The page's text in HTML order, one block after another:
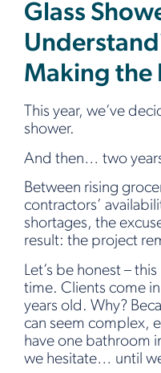
Glass
Making the
This year, we’ve
shower.
And then… two
Between rising
contractors’
shortages, the
result: the project
Let’s be honest –
time. Clients come
years old. Why?
can seem complex,
have one bathroom
we hesitate… until